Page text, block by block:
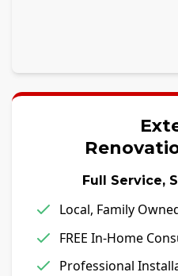
Full Service,
Local, Family
FREE In-Home
Professional